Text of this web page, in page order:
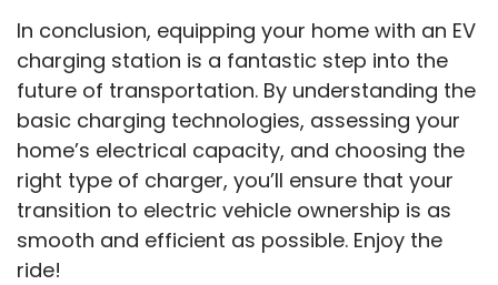
In conclusion, equipping your home with an EV
charging station is a fantastic step into the
future of transportation. By understanding the
basic charging technologies, assessing your
home’s electrical capacity, and choosing the
right type of charger, you’ll ensure that your
transition to electric vehicle ownership is as
smooth and efficient as possible. Enjoy the
ride!